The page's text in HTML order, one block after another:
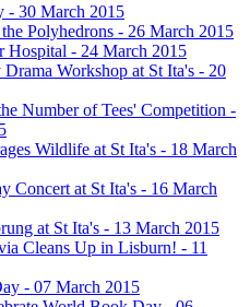
- 30 March 2015
Polyhedrons - 26 March 2015
Hospital - 24 March 2015
Drama Workshop at St Ita's - 20
Number of Tees' Competition -
Wildlife at St Ita's - 18 March
Concert at St Ita's - 16 March
at St Ita's - 13 March 2015
Cleans Up in Lisburn! - 11
- 07 March 2015